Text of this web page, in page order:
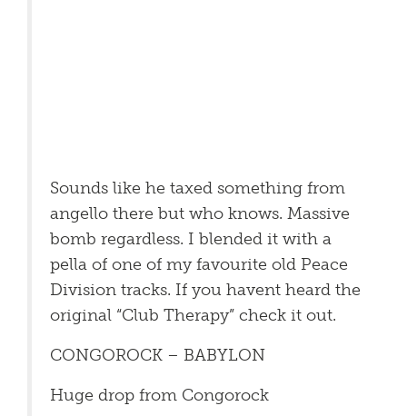
Sounds like he taxed something from
angello there but who knows. Massive
bomb regardless. I blended it with a
pella of one of my favourite old Peace
Division tracks. If you havent heard the
original “Club Therapy” check it out.
CONGOROCK – BABYLON
Huge drop from Congorock